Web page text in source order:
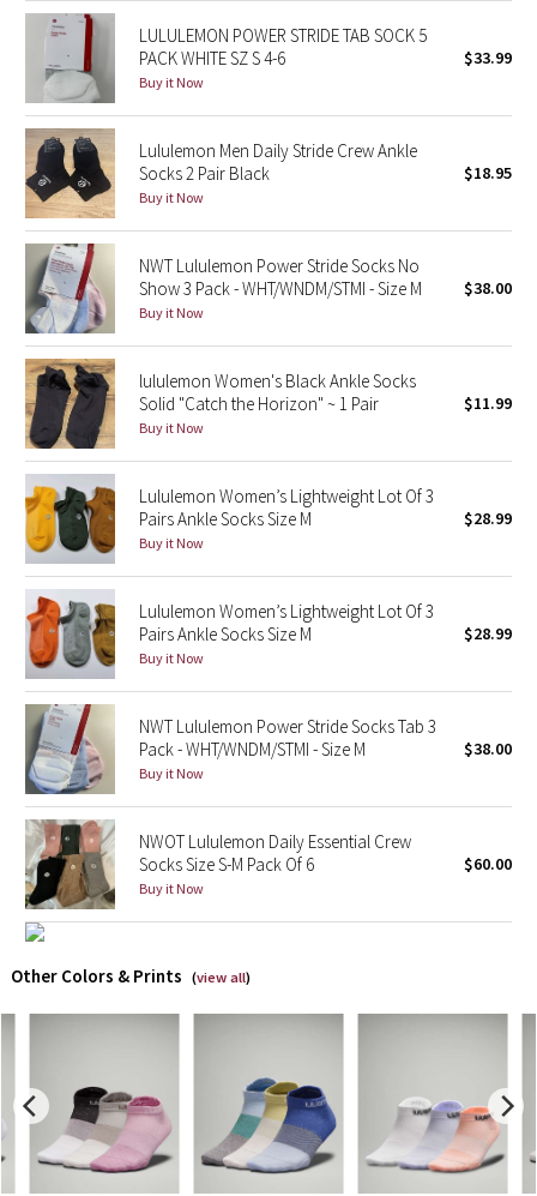
Wanderlust
2016 Olympics
Reflective Splatter
Lights Out
Lunar New Year 2019
Lunar New Year 2020
Lunar New Year 2021
Lunar New Year 2022
Lunar New Year 2023
Lunar New Year 2024
Lunar New Year 2025
Taryn Toomey Collection
X Barry's
Lululemon x So Youn Lee
Royal Ballet Collection
Lululemon X Robert Geller
LA Marathon
Unicorns
LULULEMON POWER STRIDE TAB SOCK 5
PACK WHITE SZ S 4-6
Buy it Now
$33.99
Lululemon Men Daily Stride Crew Ankle
Socks 2 Pair Black
Buy it Now
$18.95
NWT Lululemon Power Stride Socks No
Show 3 Pack - WHT/WNDM/STMI - Size M
Buy it Now
$38.00
lululemon Women's Black Ankle Socks
Solid "Catch the Horizon" ~ 1 Pair
Buy it Now
$11.99
Lululemon Women’s Lightweight Lot Of 3
Pairs Ankle Socks Size M
Buy it Now
$28.99
Lululemon Women’s Lightweight Lot Of 3
Pairs Ankle Socks Size M
Buy it Now
$28.99
NWT Lululemon Power Stride Socks Tab 3
Pack - WHT/WNDM/STMI - Size M
Buy it Now
$38.00
NWOT Lululemon Daily Essential Crew
Socks Size S-M Pack Of 6
Buy it Now
$60.00
Other Colors & Prints (view all)